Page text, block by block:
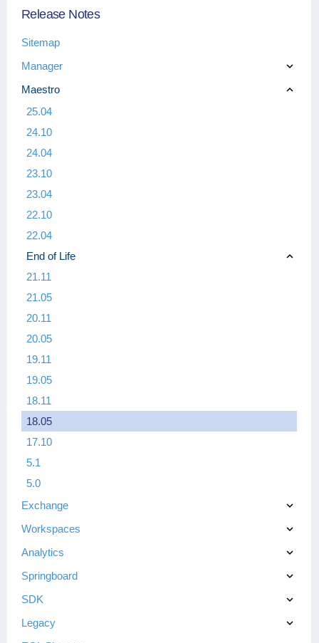
Release Notes
Sitemap
Manager
Maestro
25.04
24.10
24.04
23.10
23.04
22.10
22.04
End of Life
21.11
21.05
20.11
20.05
19.11
19.05
18.11
18.05
17.10
5.1
5.0
Exchange
Workspaces
Analytics
Springboard
SDK
Legacy